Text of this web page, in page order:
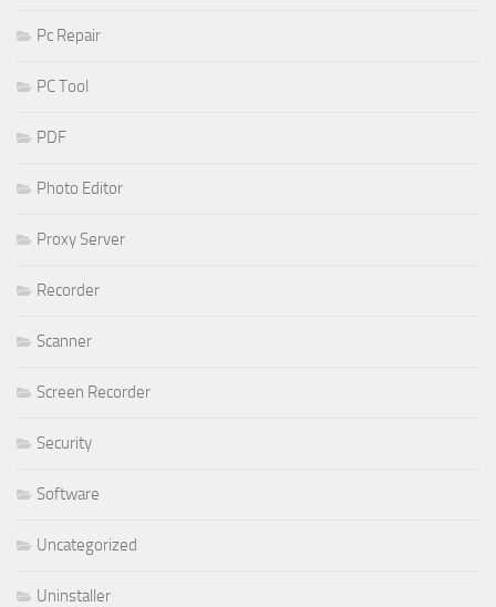
Pc Repair
PC Tool
PDF
Photo Editor
Proxy Server
Recorder
Scanner
Screen Recorder
Security
Software
Uncategorized
Uninstaller